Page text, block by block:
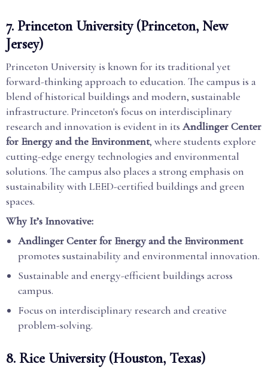
7. Princeton University (Princeton, New
Jersey)
Princeton University is known for its traditional yet
forward-thinking approach to education. The campus is a
blend of historical buildings and modern, sustainable
infrastructure. Princeton's focus on interdisciplinary
research and innovation is evident in its Andlinger Center
for Energy and the Environment, where students explore
cutting-edge energy technologies and environmental
solutions. The campus also places a strong emphasis on
sustainability with LEED-certified buildings and green
spaces.
Why It’s Innovative:
Andlinger Center for Energy and the Environment
promotes sustainability and environmental innovation.
Sustainable and energy-efficient buildings across
campus.
Focus on interdisciplinary research and creative
problem-solving.
8. Rice University (Houston, Texas)